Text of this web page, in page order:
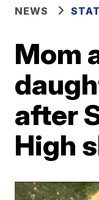
NEWS
Mom
after
High